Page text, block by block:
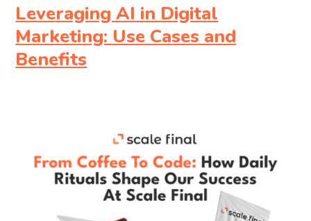
Leveraging AI in Digital
Marketing: Use Cases and
Benefits